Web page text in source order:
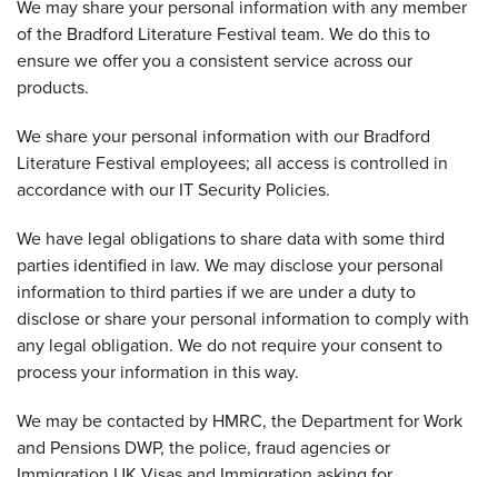
We may share your personal information with any member
of the Bradford Literature Festival team. We do this to
ensure we offer you a consistent service across our
products.
We share your personal information with our Bradford
Literature Festival employees; all access is controlled in
accordance with our IT Security Policies.
We have legal obligations to share data with some third
parties identified in law. We may disclose your personal
information to third parties if we are under a duty to
disclose or share your personal information to comply with
any legal obligation. We do not require your consent to
process your information in this way.
We may be contacted by HMRC, the Department for Work
and Pensions DWP, the police, fraud agencies or